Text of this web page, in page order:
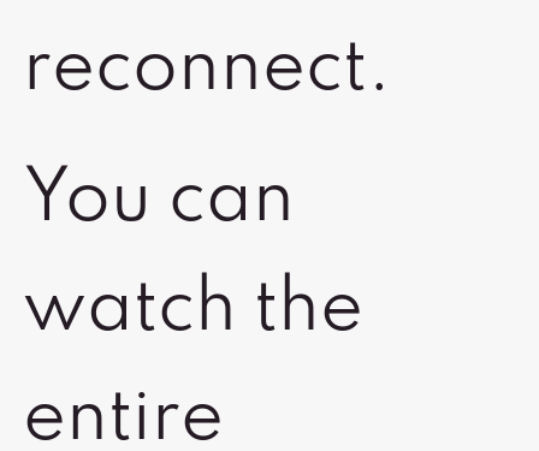
reconnect.
You can
watch the
entire